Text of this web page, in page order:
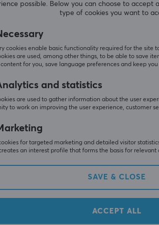
SHOW MORE
SHOW MORE
possible. Below you can choose to accept
type of cookies you want to
cookies enable basic functionality required for the site
are used, among other things, to be able to save
for you, save language preferences and keep
and statistics
are used to gather information about the user
to work on improving the user experience, customer
for targeted marketing and detailed visitor
an interest profile that forms the basis for relevant
SAVE & CLOSE
ACCEPT ALL